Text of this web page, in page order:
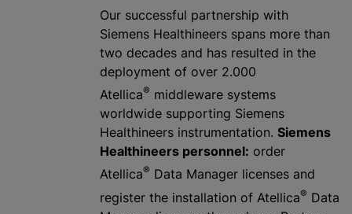
Our successful partnership with
Siemens Healthineers spans more than
two decades and has resulted in the
deployment of over 2.000
Atellica® middleware systems
worldwide supporting Siemens
Healthineers instrumentation. Siemens
Healthineers personnel: order
Atellica® Data Manager licenses and
register the installation of Atellica® Data